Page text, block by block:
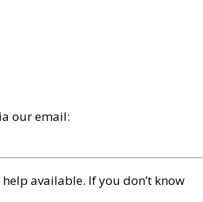
our email:
available. If you don’t know